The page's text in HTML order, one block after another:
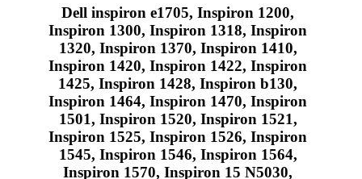
Dell inspiron e1705, Inspiron 1200,
Inspiron 1300, Inspiron 1318, Inspiron
1320, Inspiron 1370, Inspiron 1410,
Inspiron 1420, Inspiron 1422, Inspiron
1425, Inspiron 1428, Inspiron b130,
Inspiron 1464, Inspiron 1470, Inspiron
1501, Inspiron 1520, Inspiron 1521,
Inspiron 1525, Inspiron 1526, Inspiron
1545, Inspiron 1546, Inspiron 1564,
Inspiron 1570, Inspiron 15 N5030,